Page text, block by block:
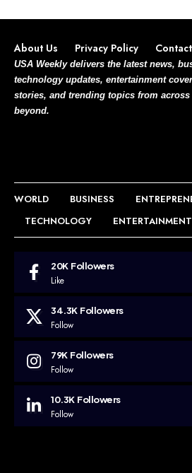
About Us Privacy Policy Contact
USA Weekly delivers the latest news,
technology updates, entertainment
stories, and trending topics from across
beyond.
WORLD BUSINESS
TECHNOLOGY
ENTERTAINMENT
20K Followers
Like
34.3K Followers
Follow
79K Followers
Follow
10.3K Followers
Follow